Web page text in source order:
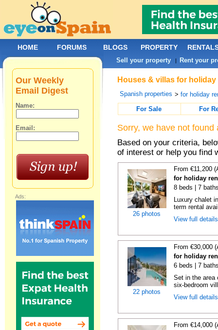
Houses & villas for
Spanish properties >for holiday
For Sale
For
Sorry, we have not
Based on your criteria,
of interest or help you find
26 photos
From €11,200
for holiday
8 beds | 7
Luxury chalet
term rental
View full
22 photos
From €30,000
for holiday
6 beds | 7
Set in the area
six-bedroom
View full
From €14,000
Our Weekly
Email Digest
Name:
Email:
Ads:
HOME FORUMS BLOGS PROPERTY
Sell your property | Rent your